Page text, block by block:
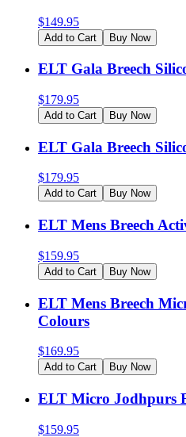
$149.95
Add to Cart Buy Now
ELT Gala Breech
$179.95
Add to Cart Buy Now
ELT Gala Breech
$179.95
Add to Cart Buy Now
ELT Mens Breech
$159.95
Add to Cart Buy Now
ELT Mens Breech
Colours
$169.95
Add to Cart Buy Now
ELT Micro Jodhpurs
$159.95